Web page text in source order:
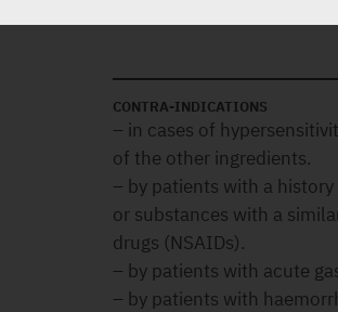
CONTRA-INDICATIONS
– in cases of
of the other ingredients.
– by patients with a
or substances with a
drugs (NSAIDs).
– by patients with acute
– by patients with